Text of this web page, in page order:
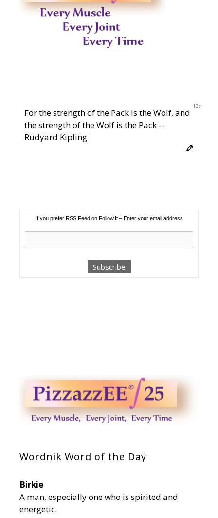
12s
For the strength of the Pack is the Wolf, and
the strength of the Wolf is the Pack --
Rudyard Kipling
If you prefer RSS Feed on Follow,It – Enter your email address
Wordnik Word of the Day
Birkie
A man, especially one who is spirited and
energetic.